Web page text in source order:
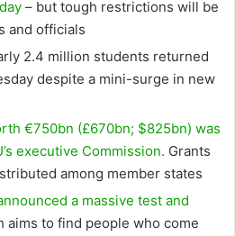
– but tough restrictions will be
and officials
2.4 million students returned
despite a mini-surge in new
€750bn (£670bn; $825bn) was
executive Commission. Grants
among member states
a massive test and
aims to find people who come